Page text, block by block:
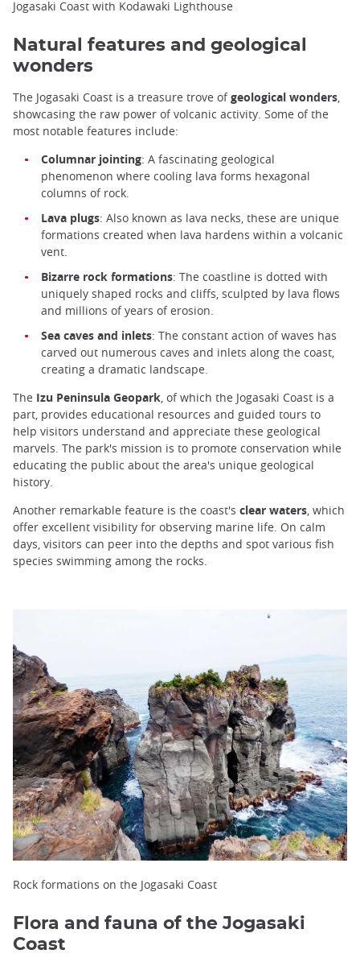
Jogasaki Coast with Kodawaki Lighthouse
Natural features and geological
wonders
The Jogasaki Coast is a treasure trove ofgeological wonders,
showcasing the raw power of volcanic activity. Some of the
most notable features include:
Columnar jointing: A fascinating geological
phenomenon where cooling lava forms hexagonal
columns of rock.
Lava plugs: Also known as lava necks, these are unique
formations created when lava hardens within a volcanic
vent.
Bizarre rock formations: The coastline is dotted with
uniquely shaped rocks and cliffs, sculpted by lava flows
and millions of years of erosion.
Sea caves and inlets: The constant action of waves has
carved out numerous caves and inlets along the coast,
creating a dramatic landscape.
The Izu Peninsula Geopark, of which the Jogasaki Coast is a
part, provides educational resources and guided tours to
help visitors understand and appreciate these geological
marvels. The park's mission is to promote conservation while
educating the public about the area's unique geological
history.
Another remarkable feature is the coast's clear waters, which
offer excellent visibility for observing marine life. On calm
days, visitors can peer into the depths and spot various fish
species swimming among the rocks.
Rock formations on the Jogasaki Coast
Flora and fauna of the Jogasaki
Coast